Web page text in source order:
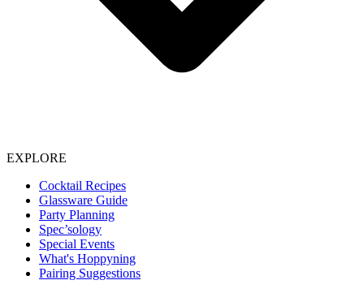
EXPLORE
Cocktail Recipes
Glassware Guide
Party Planning
Spec’sology
Special Events
What's Hoppyning
Pairing Suggestions